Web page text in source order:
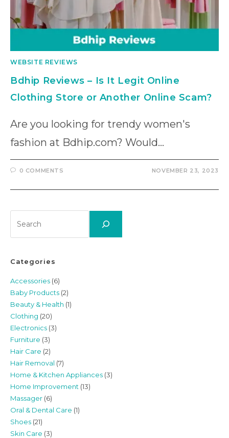
WEBSITE REVIEWS
Bdhip Reviews – Is It Legit Online
Clothing Store or Another Online Scam?
Are you looking for trendy women's
fashion at Bdhip.com? Would…
0 COMMENTS NOVEMBER 23, 2023
Categories
Accessories (6)
Baby Products (2)
Beauty & Health (1)
Clothing (20)
Electronics (3)
Furniture (3)
Hair Care (2)
Hair Removal (7)
Home & Kitchen Appliances (3)
Home Improvement (13)
Massager (6)
Oral & Dental Care (1)
Shoes (21)
Skin Care (3)